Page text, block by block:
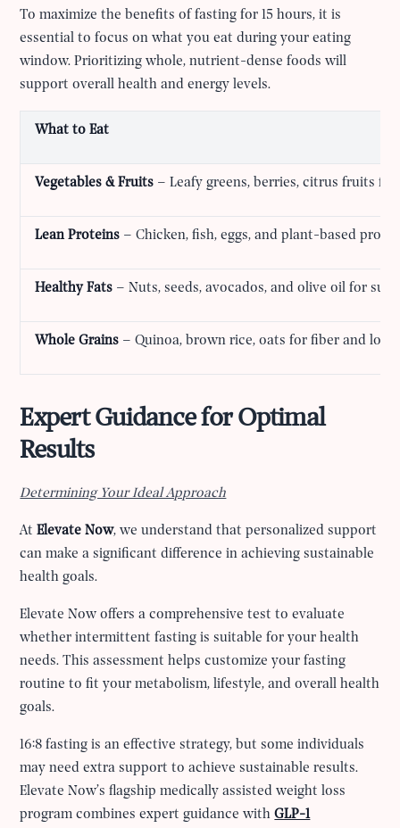
To maximize the benefits of fasting for 15 hours, it is
essential to focus on what you eat during your eating
window. Prioritizing whole, nutrient-dense foods will
support overall health and energy levels.
What to Eat
Vegetables & Fruits – Leafy greens, berries, citrus fruits
Lean Proteins – Chicken, fish, eggs, and plant-based
Healthy Fats – Nuts, seeds, avocados, and olive oil for
Whole Grains – Quinoa, brown rice, oats for fiber and
Expert Guidance for Optimal
Results
Determining Your Ideal Approach
AtElevate Now, we understand that personalized support
can make a significant difference in achieving sustainable
health goals.
Elevate Now offers a comprehensive test to evaluate
whether intermittent fasting is suitable for your health
needs. This assessment helps customize your fasting
routine to fit your metabolism, lifestyle, and overall health
goals.
16:8 fasting is an effective strategy, but some individuals
may need extra support to achieve sustainable results.
Elevate Now’s flagship medically assisted weight loss
program combines expert guidance withGLP-1